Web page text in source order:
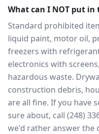
What can I NOT put in
Standard prohibited
liquid paint, motor oil,
freezers with
electronics with
hazardous waste.
construction debris,
are all fine. If you have
sure about, call (248)
we'd rather answer the